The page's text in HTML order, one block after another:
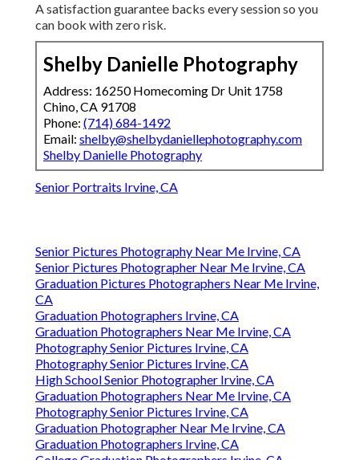
A satisfaction guarantee backs every session so you
can book with zero risk.
Shelby Danielle Photography
Address: 16250 Homecoming Dr Unit 1758
Chino, CA 91708
Phone: (714) 684-1492
Email: shelby@shelbydaniellephotography.com
Shelby Danielle Photography
Senior Portraits Irvine, CA
Senior Pictures Photography Near Me Irvine, CA
Senior Pictures Photographer Near Me Irvine, CA
Graduation Pictures Photographers Near Me Irvine,
CA
Graduation Photographers Irvine, CA
Graduation Photographers Near Me Irvine, CA
Photography Senior Pictures Irvine, CA
Photography Senior Pictures Irvine, CA
High School Senior Photographer Irvine, CA
Graduation Photographers Near Me Irvine, CA
Photography Senior Pictures Irvine, CA
Graduation Photographer Near Me Irvine, CA
Graduation Photographers Irvine, CA